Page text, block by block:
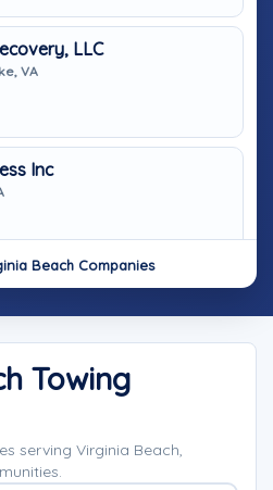
LLC
VA
Inc
Beach Companies
Towing
serving Virginia Beach,